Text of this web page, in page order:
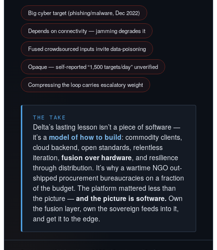
Big cyber target (phishing/malware, Dec 2022)
Depends on connectivity — jamming degrades it
Fused crowdsourced inputs invite data-poisoning
Opaque — self-reported “1,500 targets/day” unverified
Compressing the loop carries escalatory weight
THE TAKE
Delta’s lasting lesson isn’t a piece of software —
it’s a model of how to build: commodity clients,
cloud backend, open standards, relentless
iteration, fusion over hardware, and resilience
through distribution. It’s why a wartime NGO out-
shipped procurement bureaucracies on a fraction
of the budget. The platform mattered less than
the picture — and the picture is software. Own
the fusion layer, own the sovereign feeds into it,
and get it to the edge.